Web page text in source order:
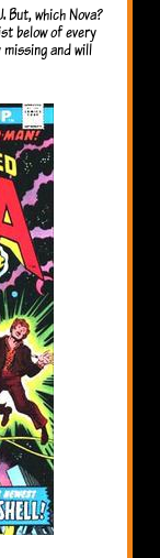
But, which Nova?
below of every
and will